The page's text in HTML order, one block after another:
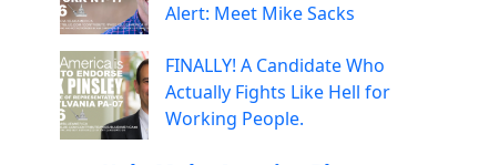
Alert: Meet Mike Sacks
FINALLY! A Candidate Who
Actually Fights Like Hell for
Working People.